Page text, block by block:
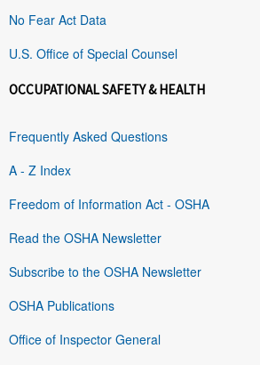
No Fear Act Data
U.S. Office of Special Counsel
OCCUPATIONAL SAFETY & HEALTH
Frequently Asked Questions
A - Z Index
Freedom of Information Act - OSHA
Read the OSHA Newsletter
Subscribe to the OSHA Newsletter
OSHA Publications
Office of Inspector General